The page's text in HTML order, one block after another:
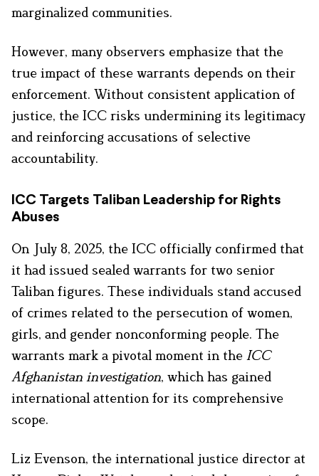
marginalized communities.
However, many observers emphasize that the
true impact of these warrants depends on their
enforcement. Without consistent application of
justice, the ICC risks undermining its legitimacy
and reinforcing accusations of selective
accountability.
ICC Targets Taliban Leadership for Rights
Abuses
On July 8, 2025, the ICC officially confirmed that
it had issued sealed warrants for two senior
Taliban figures. These individuals stand accused
of crimes related to the persecution of women,
girls, and gender nonconforming people. The
warrants mark a pivotal moment in the ICC
Afghanistan investigation, which has gained
international attention for its comprehensive
scope.
Liz Evenson, the international justice director at